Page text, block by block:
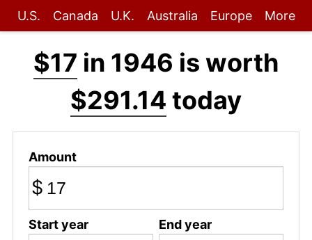
U.S. Canada U.K. Australia Europe More
$17 in 1946 is worth
$291.14 today
Amount
$
Start year End year